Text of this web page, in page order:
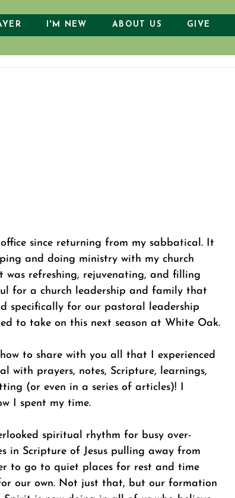
I'M NEW ABOUT US GIVE
since returning from my sabbatical. It
and doing ministry with my church
was refreshing, rejuvenating, and filling
for a church leadership and family that
specifically for our pastoral leadership
to take on this next season at White Oak.
to share with you all that I experienced
with prayers, notes, Scripture, learnings,
(or even in a series of articles)! I
I spent my time.
spiritual rhythm for busy over-
in Scripture of Jesus pulling away from
to go to quiet places for rest and time
our own. Not just that, but our formation